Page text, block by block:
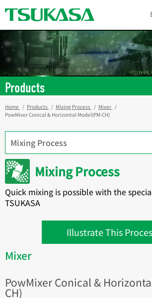
Products
Home Products Mixing Process
Mixer
PowMixer Conical & Horizontal Model(PM-CH)
Mixing Process
Quick mixing is possible with the
TSUKASA
Illustrate This
Mixer
PowMixer Conical &
CH)